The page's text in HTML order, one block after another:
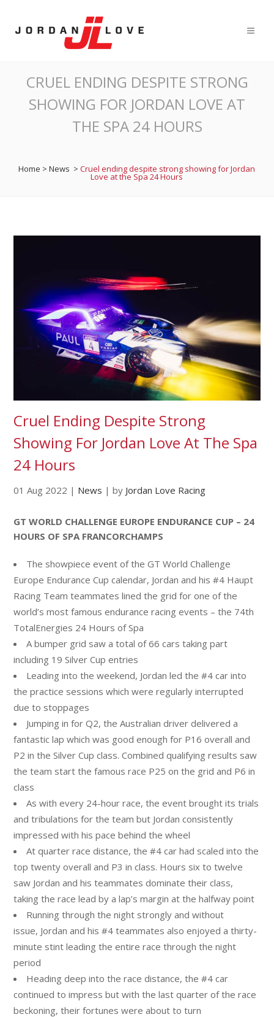
CRUEL ENDING DESPITE STRONG
SHOWING FOR JORDAN LOVE AT
THE SPA 24 HOURS
Home >News >Cruel ending despite strong showing for Jordan
Love at the Spa 24 Hours
Cruel Ending Despite Strong
Showing For Jordan Love At The Spa
24 Hours
01 Aug 2022 | News |by Jordan Love Racing
GT WORLD CHALLENGE EUROPE ENDURANCE CUP – 24
HOURS OF SPA FRANCORCHAMPS
The showpiece event of the GT World Challenge
Europe Endurance Cup calendar, Jordan and his #4 Haupt
Racing Team teammates lined the grid for one of the
world’s most famous endurance racing events – the 74th
TotalEnergies 24 Hours of Spa
A bumper grid saw a total of 66 cars taking part
including 19 Silver Cup entries
Leading into the weekend, Jordan led the #4 car into
the practice sessions which were regularly interrupted
due to stoppages
Jumping in for Q2, the Australian driver delivered a
fantastic lap which was good enough for P16 overall and
P2 in the Silver Cup class. Combined qualifying results saw
the team start the famous race P25 on the grid and P6 in
class
As with every 24-hour race, the event brought its trials
and tribulations for the team but Jordan consistently
impressed with his pace behind the wheel
At quarter race distance, the #4 car had scaled into the
top twenty overall and P3 in class. Hours six to twelve
saw Jordan and his teammates dominate their class,
taking the race lead by a lap’s margin at the halfway point
Running through the night strongly and without
issue, Jordan and his #4 teammates also enjoyed a thirty-
minute stint leading the entire race through the night
period
Heading deep into the race distance, the #4 car
continued to impress but with the last quarter of the race
beckoning, their fortunes were about to turn